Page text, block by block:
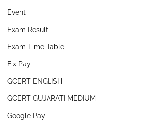
Event
Exam Result
Exam Time Table
Fix Pay
GCERT ENGLISH
GCERT GUJARATI MEDIUM
Google Pay